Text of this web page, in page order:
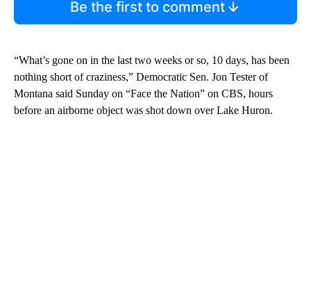
Be the first to comment
“What’s gone on in the last two weeks or so, 10 days, has been
nothing short of craziness,” Democratic Sen. Jon Tester of
Montana said Sunday on “Face the Nation” on CBS, hours
before an airborne object was shot down over Lake Huron.